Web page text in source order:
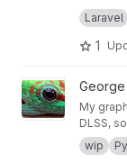
various
(via
ALaravel
1
View Image
My
DLSS,
sounds
wip